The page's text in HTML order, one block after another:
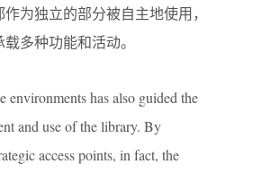
为独立的部分被自主地使用，
多种功能和活动。
environments has also guided the
and use of the library. By
access points, in fact, the